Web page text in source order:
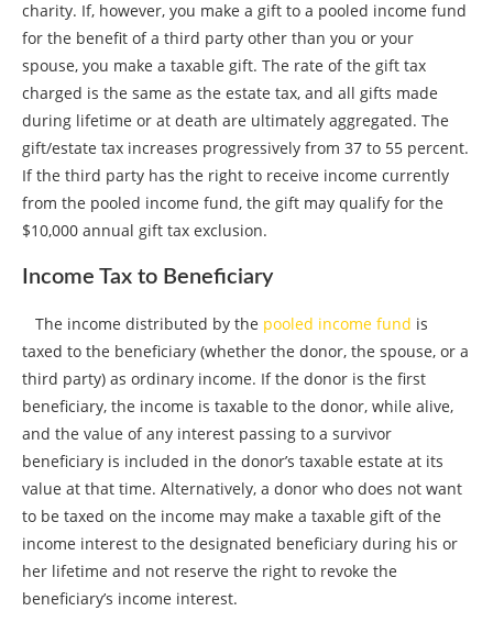
charity. If, however, you make a gift to a pooled income fund
for the benefit of a third party other than you or your
spouse, you make a taxable gift. The rate of the gift tax
charged is the same as the estate tax, and all gifts made
during lifetime or at death are ultimately aggregated. The
gift/estate tax increases progressively from 37 to 55 percent.
If the third party has the right to receive income currently
from the pooled income fund, the gift may qualify for the
$10,000 annual gift tax exclusion.
Income Tax to Beneficiary
The income distributed by the pooled income fund is
taxed to the beneficiary (whether the donor, the spouse, or a
third party) as ordinary income. If the donor is the first
beneficiary, the income is taxable to the donor, while alive,
and the value of any interest passing to a survivor
beneficiary is included in the donor’s taxable estate at its
value at that time. Alternatively, a donor who does not want
to be taxed on the income may make a taxable gift of the
income interest to the designated beneficiary during his or
her lifetime and not reserve the right to revoke the
beneficiary’s income interest.